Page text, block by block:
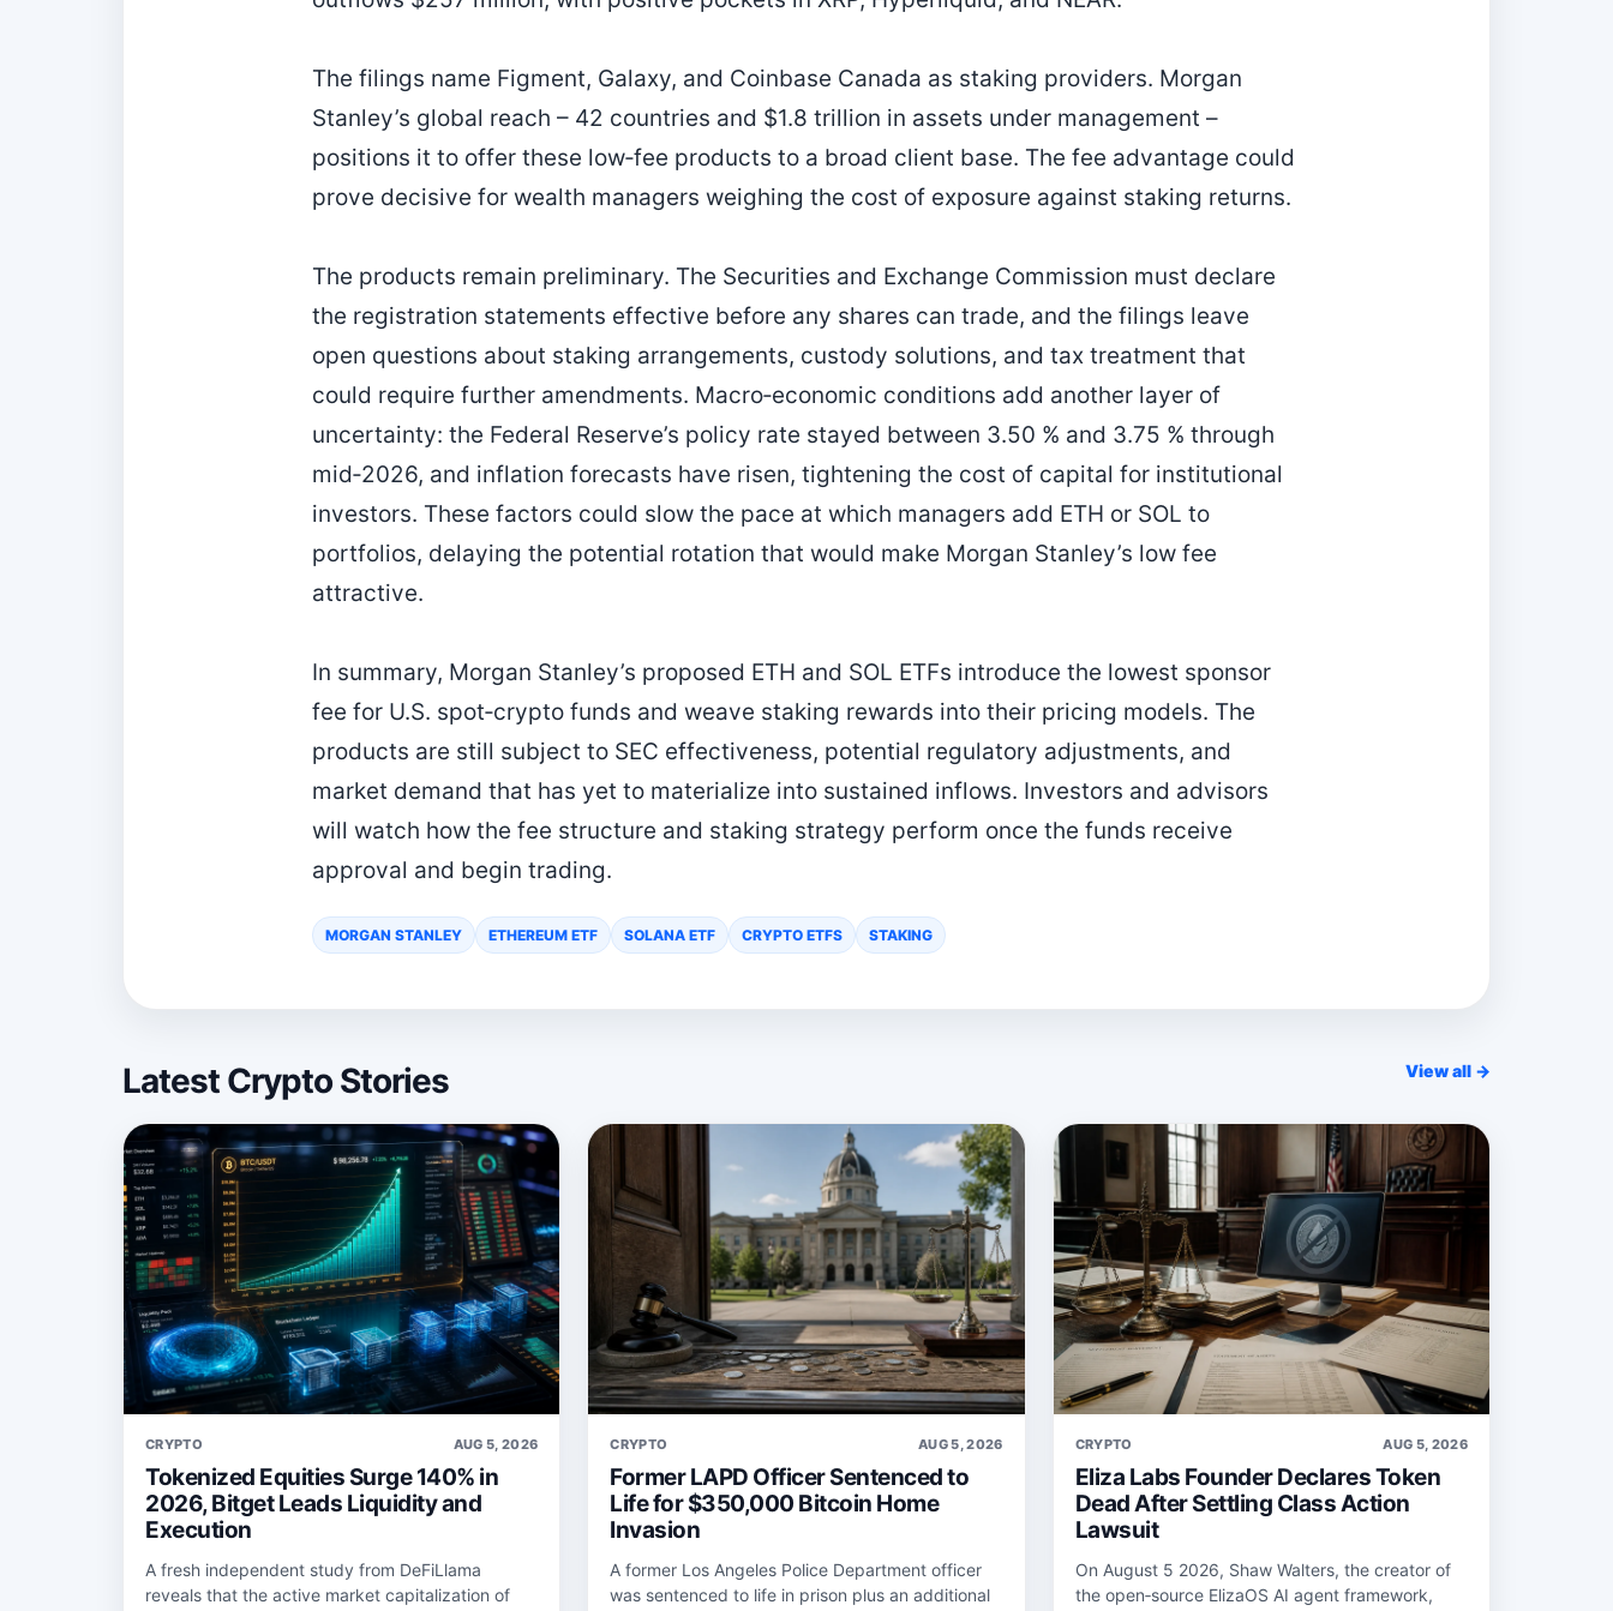
The filings name Figment, Galaxy, and Coinbase Canada as staking providers. Morgan
Stanley’s global reach – 42 countries and $1.8 trillion in assets under management –
positions it to offer these low‑fee products to a broad client base. The fee advantage could
prove decisive for wealth managers weighing the cost of exposure against staking returns.
The products remain preliminary. The Securities and Exchange Commission must declare
the registration statements effective before any shares can trade, and the filings leave
open questions about staking arrangements, custody solutions, and tax treatment that
could require further amendments. Macro‑economic conditions add another layer of
uncertainty: the Federal Reserve’s policy rate stayed between 3.50 % and 3.75 % through
mid‑2026, and inflation forecasts have risen, tightening the cost of capital for institutional
investors. These factors could slow the pace at which managers add ETH or SOL to
portfolios, delaying the potential rotation that would make Morgan Stanley’s low fee
attractive.
In summary, Morgan Stanley’s proposed ETH and SOL ETFs introduce the lowest sponsor
fee for U.S. spot‑crypto funds and weave staking rewards into their pricing models. The
products are still subject to SEC effectiveness, potential regulatory adjustments, and
market demand that has yet to materialize into sustained inflows. Investors and advisors
will watch how the fee structure and staking strategy perform once the funds receive
approval and begin trading.
MORGAN STANLEY ETHEREUM ETF SOLANA ETF CRYPTO ETFS STAKING
Latest Crypto Stories View all →
CRYPTO AUG 5, 2026
Tokenized Equities Surge 140% in
2026, Bitget Leads Liquidity and
Execution
A fresh independent study from DeFiLlama
reveals that the active market capitalization of
CRYPTO AUG 5, 2026
Former LAPD Officer Sentenced to
Life for $350,000 Bitcoin Home
Invasion
A former Los Angeles Police Department officer
was sentenced to life in prison plus an additional
CRYPTO AUG 5, 2026
Eliza Labs Founder Declares Token
Dead After Settling Class Action
Lawsuit
On August 5 2026, Shaw Walters, the creator of
the open‑source ElizaOS AI agent framework,